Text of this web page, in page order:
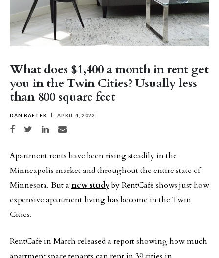
What does $1,400 a month in rent get
you in the Twin Cities? Usually less
than 800 square feet
DAN RAFTER APRIL 4, 2022
Share on Facebook
Share on TwitterShare on LinkedIn
Share via email
Apartment rents have been rising steadily in the
Minneapolis market and throughout the entire state of
Minnesota. But a new studyby RentCafe shows just how
expensive apartment living has become in the Twin
Cities.
RentCafe in March released a report showing how much